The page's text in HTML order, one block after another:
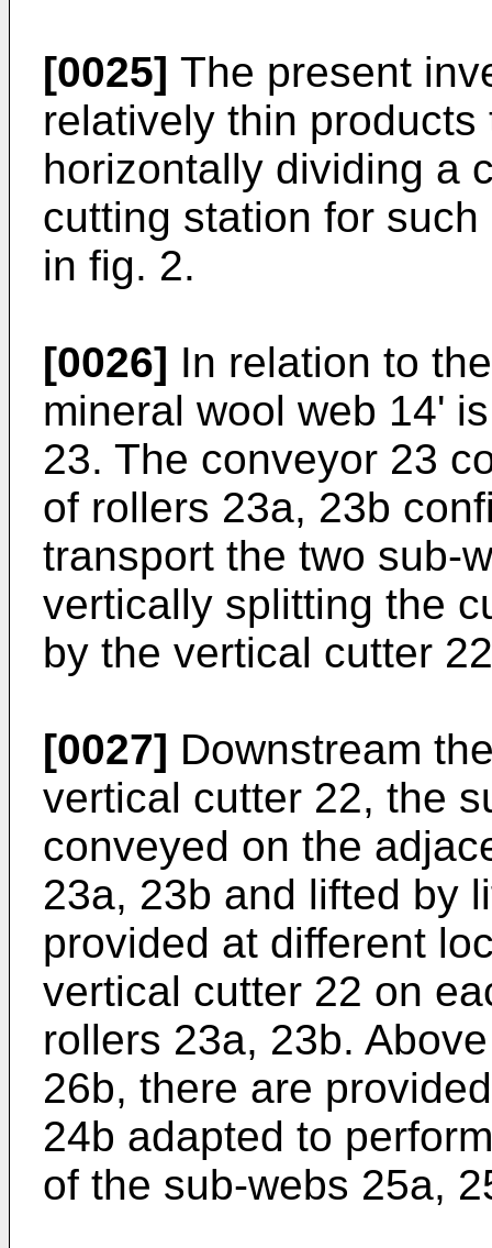
[0025] The present
relatively thin
horizontally dividing a
cutting station for
in fig. 2.
[0026] In relation to
mineral wool web 14'
23. The conveyor 23
of rollers 23a, 23b
transport the two sub-
vertically splitting the
by the vertical cutter
[0027] Downstream
vertical cutter 22, the
conveyed on the
23a, 23b and lifted by
provided at different
vertical cutter 22 on
rollers 23a, 23b.
26b, there are
24b adapted to
of the sub-webs 25a,